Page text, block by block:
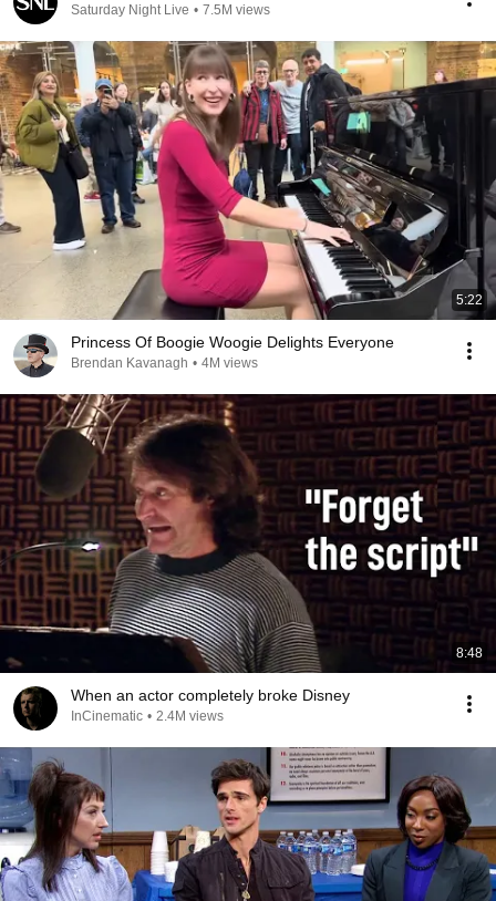
Saturday Night Live • 7.5M views
5:22
Princess Of Boogie Woogie Delights Everyone
Brendan Kavanagh • 4M views
8:48
When an actor completely broke Disney
InCinematic • 2.4M views